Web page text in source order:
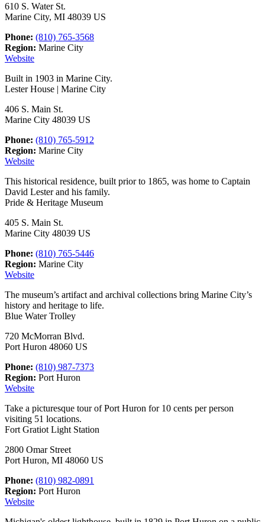
610 S. Water St.
Marine City, MI 48039 US
Phone: (810) 765-3568
Region: Marine City
Website
Built in 1903 in Marine City.
Lester House | Marine City
406 S. Main St.
Marine City 48039 US
Phone: (810) 765-5912
Region: Marine City
Website
This historical residence, built prior to 1865, was home to Captain
David Lester and his family.
Pride & Heritage Museum
405 S. Main St.
Marine City 48039 US
Phone: (810) 765-5446
Region: Marine City
Website
The museum’s artifact and archival collections bring Marine City’s
history and heritage to life.
Blue Water Trolley
720 McMorran Blvd.
Port Huron 48060 US
Phone: (810) 987-7373
Region: Port Huron
Website
Take a picturesque tour of Port Huron for 10 cents per person
visiting 51 locations.
Fort Gratiot Light Station
2800 Omar Street
Port Huron, MI 48060 US
Phone: (810) 982-0891
Region: Port Huron
Website